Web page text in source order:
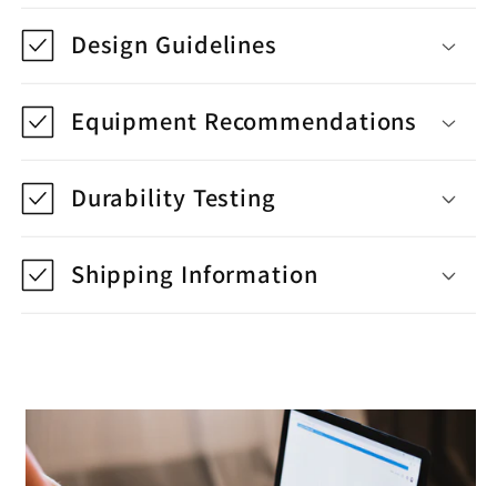
Design Guidelines
Equipment Recommendations
Durability Testing
Shipping Information